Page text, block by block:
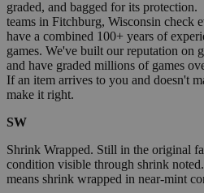
graded, and bagged for its
teams in Fitchburg, Wisconsin check
have a combined 100+ years of
games. We've built our reputation on
and have graded millions of games
If an item arrives to you and doesn't
make it right.
SW
Shrink Wrapped. Still in the original
condition visible through shrink
means shrink wrapped in near-mint